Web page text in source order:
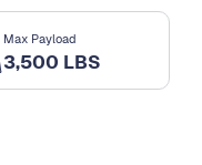
Max Payload
3,500 LBS